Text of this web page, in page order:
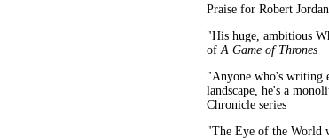
Praise for Robert
"His huge, ambitious
of A Game of Thrones
"Anyone who's writing
landscape, he's a
Chronicle series
"The Eye of the World